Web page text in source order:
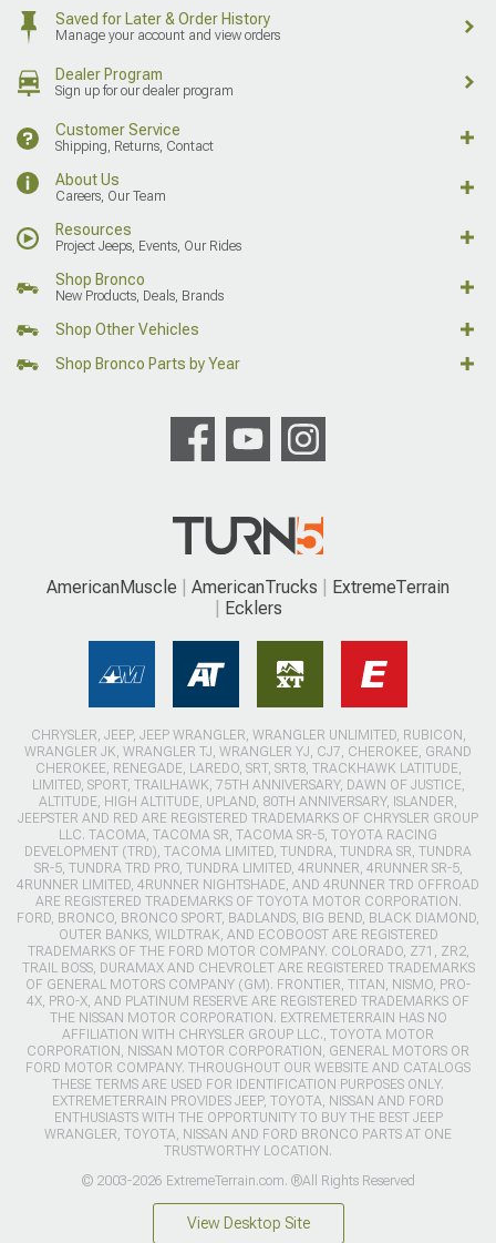
Saved for Later & Order History
Manage your account and view orders
Dealer Program
Sign up for our dealer program
Customer Service
Shipping, Returns, Contact
About Us
Careers, Our Team
Resources
Project Jeeps, Events, Our Rides
Shop Bronco
New Products, Deals, Brands
Shop Other Vehicles
Shop Bronco Parts by Year
AmericanMuscle AmericanTrucks
ExtremeTerrain
Ecklers
CHRYSLER, JEEP, JEEP WRANGLER, WRANGLER UNLIMITED, RUBICON,
WRANGLER JK, WRANGLER TJ, WRANGLER YJ, CJ7, CHEROKEE, GRAND
CHEROKEE, RENEGADE, LAREDO, SRT, SRT8, TRACKHAWK LATITUDE,
LIMITED, SPORT, TRAILHAWK, 75TH ANNIVERSARY, DAWN OF JUSTICE,
ALTITUDE, HIGH ALTITUDE, UPLAND, 80TH ANNIVERSARY, ISLANDER,
JEEPSTER AND RED ARE REGISTERED TRADEMARKS OF CHRYSLER GROUP
LLC. TACOMA, TACOMA SR, TACOMA SR-5, TOYOTA RACING
DEVELOPMENT (TRD), TACOMA LIMITED, TUNDRA, TUNDRA SR, TUNDRA
SR-5, TUNDRA TRD PRO, TUNDRA LIMITED, 4RUNNER, 4RUNNER SR-5,
4RUNNER LIMITED, 4RUNNER NIGHTSHADE, AND 4RUNNER TRD OFFROAD
ARE REGISTERED TRADEMARKS OF TOYOTA MOTOR CORPORATION.
FORD, BRONCO, BRONCO SPORT, BADLANDS, BIG BEND, BLACK DIAMOND,
OUTER BANKS, WILDTRAK, AND ECOBOOST ARE REGISTERED
TRADEMARKS OF THE FORD MOTOR COMPANY. COLORADO, Z71, ZR2,
TRAIL BOSS, DURAMAX AND CHEVROLET ARE REGISTERED TRADEMARKS
OF GENERAL MOTORS COMPANY (GM). FRONTIER, TITAN, NISMO, PRO-
4X, PRO-X, AND PLATINUM RESERVE ARE REGISTERED TRADEMARKS OF
THE NISSAN MOTOR CORPORATION. EXTREMETERRAIN HAS NO
AFFILIATION WITH CHRYSLER GROUP LLC., TOYOTA MOTOR
CORPORATION, NISSAN MOTOR CORPORATION, GENERAL MOTORS OR
FORD MOTOR COMPANY. THROUGHOUT OUR WEBSITE AND CATALOGS
THESE TERMS ARE USED FOR IDENTIFICATION PURPOSES ONLY.
EXTREMETERRAIN PROVIDES JEEP, TOYOTA, NISSAN AND FORD
ENTHUSIASTS WITH THE OPPORTUNITY TO BUY THE BEST JEEP
WRANGLER, TOYOTA, NISSAN AND FORD BRONCO PARTS AT ONE
TRUSTWORTHY LOCATION.
© 2003-2026 ExtremeTerrain.com. ®All Rights Reserved
View Desktop Site